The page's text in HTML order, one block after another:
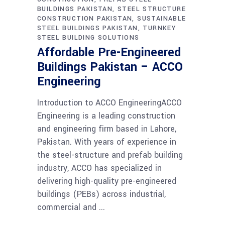
BUILDINGS PAKISTAN STEEL STRUCTURE
CONSTRUCTION PAKISTAN SUSTAINABLE
STEEL BUILDINGS PAKISTAN
TURNKEY
STEEL BUILDING SOLUTIONS
Affordable Pre-Engineered
Buildings Pakistan – ACCO
Engineering
Introduction to ACCO EngineeringACCO
Engineering is a leading construction
and engineering firm based in Lahore,
Pakistan. With years of experience in
the steel-structure and prefab building
industry, ACCO has specialized in
delivering high-quality pre-engineered
buildings (PEBs) across industrial,
commercial and